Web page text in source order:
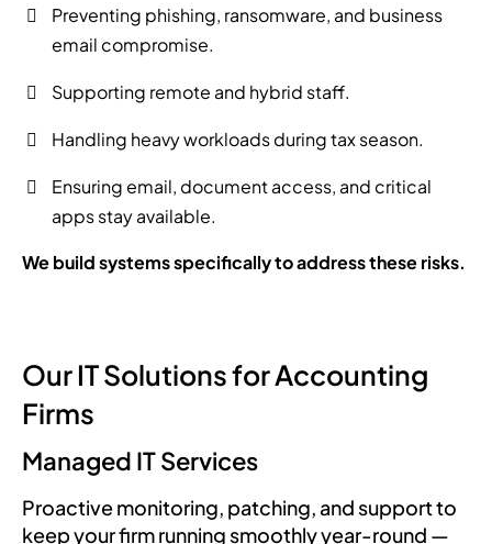
Preventing phishing, ransomware, and business
email compromise.
Supporting remote and hybrid staff.
Handling heavy workloads during tax season.
Ensuring email, document access, and critical
apps stay available.
We build systems specifically to address these risks.
Our IT Solutions for Accounting
Firms
Managed IT Services
Proactive monitoring, patching, and support to
keep your firm running smoothly year-round —